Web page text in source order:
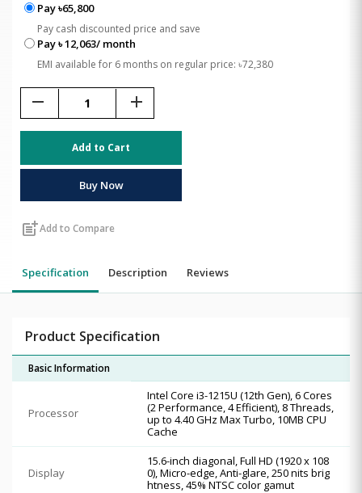
Pay ৳65,800
Pay cash discounted price and save
Pay ৳ 12,063/ month
EMI available for 6 months on regular price: ৳72,380
remove add
Add to Cart
Buy Now
post_addAdd to Compare
Specification Description Reviews
Product Specification
Basic Information
Processor
Intel Core i3-1215U (12th Gen), 6 Cores
(2 Performance, 4 Efficient), 8 Threads,
up to 4.40 GHz Max Turbo, 10MB CPU
Cache
Display
15.6-inch diagonal, Full HD (1920 x 108
0), Micro-edge, Anti-glare, 250 nits brig
htness, 45% NTSC color gamut